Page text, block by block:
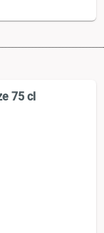
75 cl